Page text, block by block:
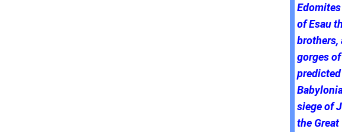
of Esau
brothers,
gorges
siege of
the